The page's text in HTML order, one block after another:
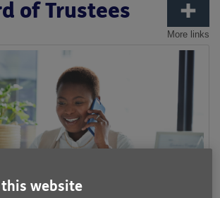
More links
of Trustees
this website